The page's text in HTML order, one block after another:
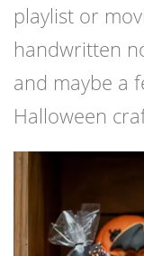
playlist or
handwritten
and maybe a
Halloween